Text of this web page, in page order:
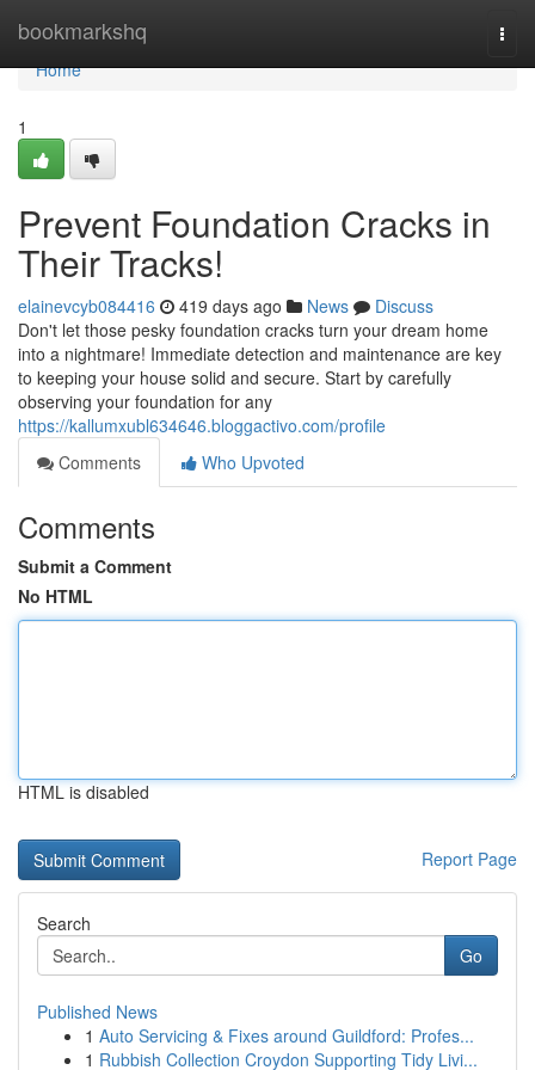
bookmarkshq
Home
Home
1
Prevent Foundation Cracks in
Their Tracks!
elainevcyb084416 419 days ago News
Discuss
Don't let those pesky foundation cracks turn your dream home
into a nightmare! Immediate detection and maintenance are key
to keeping your house solid and secure. Start by carefully
observing your foundation for any
https://kallumxubl634646.bloggactivo.com/profile
Comments
Who Upvoted
Comments
Submit a Comment
No HTML
HTML is disabled
Report Page
Search
Go
Published News
1 Auto Servicing & Fixes around Guildford: Profes...
1 Rubbish Collection Croydon Supporting Tidy Livi...